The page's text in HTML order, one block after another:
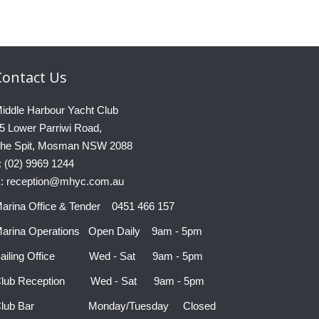
Us
Harbour Yacht Club
Lower Parriwi Road,
Spit, Mosman NSW 2088
(02) 9969 1244
reception@mhyc.com.au
Office & Tender 0451 466 157
Operations Open Daily 9am - 5pm
Office Wed - Sat 9am - 5pm
Reception Wed - Sat 9am - 5pm
Bar Monday/Tuesday Closed